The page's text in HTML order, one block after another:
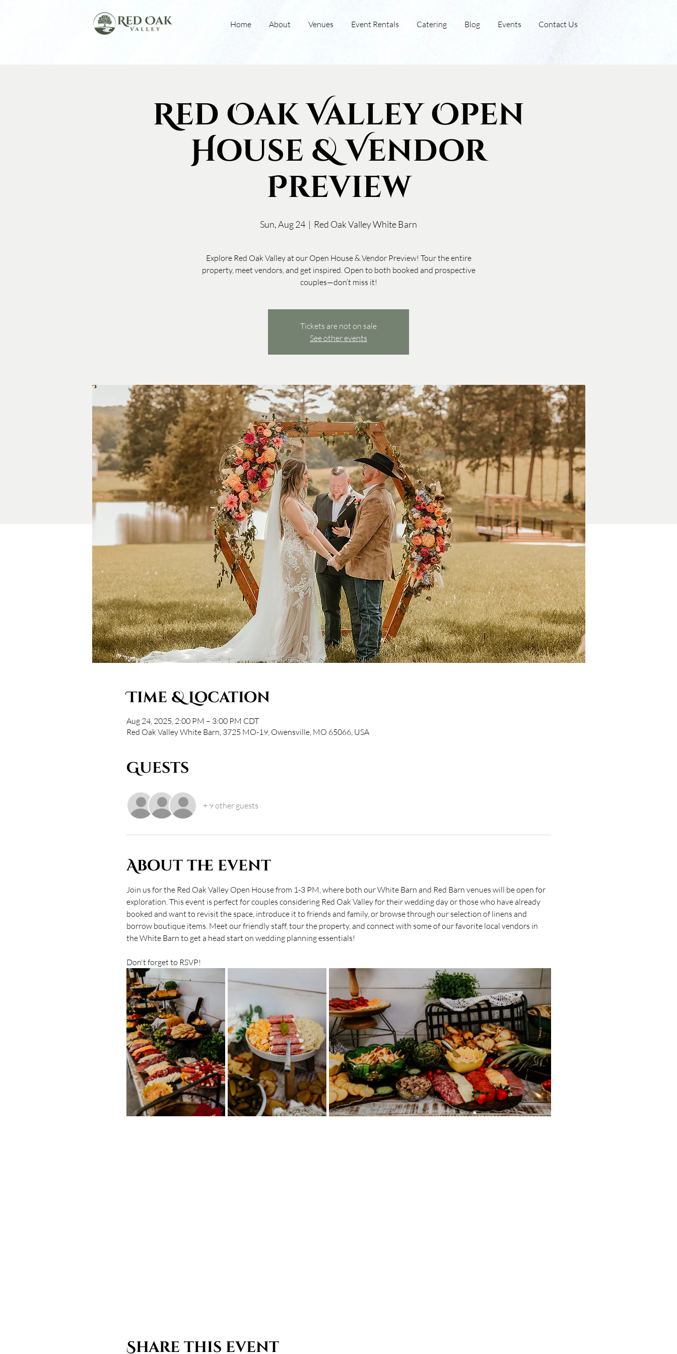
Home About Venues Event Rentals Catering Blog Events Contact Us
Red Oak Valley Open
House & Vendor
Preview
Sun, Aug 24
  |
Red Oak Valley White Barn
Explore Red Oak Valley at our Open House & Vendor Preview! Tour the entire
property, meet vendors, and get inspired. Open to both booked and prospective
couples—don’t miss it!
Tickets are not on sale
See other events
Time & Location
Aug 24, 2025, 2:00 PM – 3:00 PM CDT
Red Oak Valley White Barn, 3725 MO-19, Owensville, MO 65066, USA
Guests
+ 9 other guests
About the event
Join us for the Red Oak Valley Open House from 1-3 PM, where both our White Barn and Red Barn venues will be open for
exploration. This event is perfect for couples considering Red Oak Valley for their wedding day or those who have already
booked and want to revisit the space, introduce it to friends and family, or browse through our selection of linens and
borrow boutique items. Meet our friendly staff, tour the property, and connect with some of our favorite local vendors in
the White Barn to get a head start on wedding planning essentials!
Don't forget to RSVP!
Share this event